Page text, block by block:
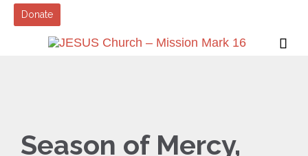
Donate

Season of Mercy,